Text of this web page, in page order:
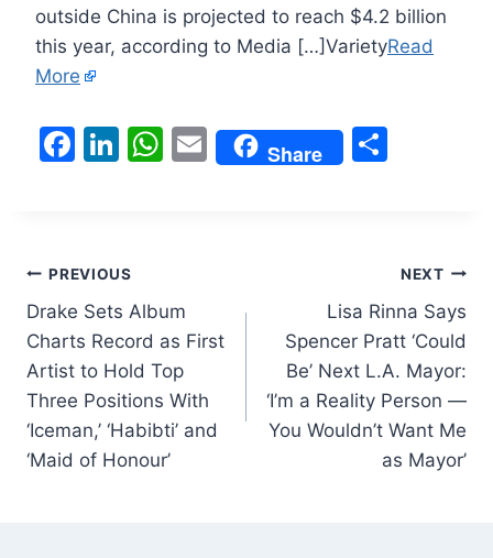
outside China is projected to reach $4.2 billion
this year, according to Media […]VarietyRead
More
F
b
o
o
k
Li
dI
n
W
p
p
E
m
Share
Post
navigation
PREVIOUS
Drake Sets Album
Charts Record as First
Artist to Hold Top
Three Positions With
‘Iceman,’ ‘Habibti’ and
‘Maid of Honour’
NEXT
Lisa Rinna Says
Spencer Pratt ‘Could
Be’ Next L.A. Mayor:
‘I’m a Reality Person —
You Wouldn’t Want Me
as Mayor’